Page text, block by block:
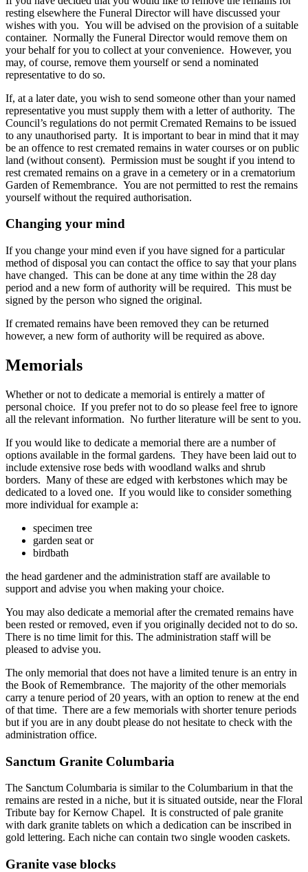
resting elsewhere the Funeral Director will have discussed your
wishes with you. You will be advised on the provision of a suitable
container. Normally the Funeral Director would remove them on
your behalf for you to collect at your convenience. However, you
may, of course, remove them yourself or send a nominated
representative to do so.
If, at a later date, you wish to send someone other than your named
representative you must supply them with a letter of authority. The
Council’s regulations do not permit Cremated Remains to be issued
to any unauthorised party. It is important to bear in mind that it may
be an offence to rest cremated remains in water courses or on public
land (without consent). Permission must be sought if you intend to
rest cremated remains on a grave in a cemetery or in a crematorium
Garden of Remembrance. You are not permitted to rest the remains
yourself without the required authorisation.
Changing your mind
If you change your mind even if you have signed for a particular
method of disposal you can contact the office to say that your plans
have changed. This can be done at any time within the 28 day
period and a new form of authority will be required. This must be
signed by the person who signed the original.
If cremated remains have been removed they can be returned
however, a new form of authority will be required as above.
Memorials
Whether or not to dedicate a memorial is entirely a matter of
personal choice. If you prefer not to do so please feel free to ignore
all the relevant information. No further literature will be sent to you.
If you would like to dedicate a memorial there are a number of
options available in the formal gardens. They have been laid out to
include extensive rose beds with woodland walks and shrub
borders. Many of these are edged with kerbstones which may be
dedicated to a loved one. If you would like to consider something
more individual for example a:
specimen tree
garden seat or
birdbath
the head gardener and the administration staff are available to
support and advise you when making your choice.
You may also dedicate a memorial after the cremated remains have
been rested or removed, even if you originally decided not to do so.
There is no time limit for this. The administration staff will be
pleased to advise you.
The only memorial that does not have a limited tenure is an entry in
the Book of Remembrance. The majority of the other memorials
carry a tenure period of 20 years, with an option to renew at the end
of that time. There are a few memorials with shorter tenure periods
but if you are in any doubt please do not hesitate to check with the
administration office.
Sanctum Granite Columbaria
The Sanctum Columbaria is similar to the Columbarium in that the
remains are rested in a niche, but it is situated outside, near the Floral
Tribute bay for Kernow Chapel. It is constructed of pale granite
with dark granite tablets on which a dedication can be inscribed in
gold lettering. Each niche can contain two single wooden caskets.
Granite vase blocks